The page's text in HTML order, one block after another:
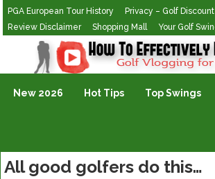
PGA European Tour History
Privacy – Golf
Review Disclaimer
Shopping Mall Your Golf
Golf Vlogging For Vlogging
New 2026 Hot Tips Top Swings
All good golfers do this…